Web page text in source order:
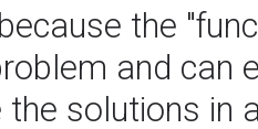
the
and can
solutions in